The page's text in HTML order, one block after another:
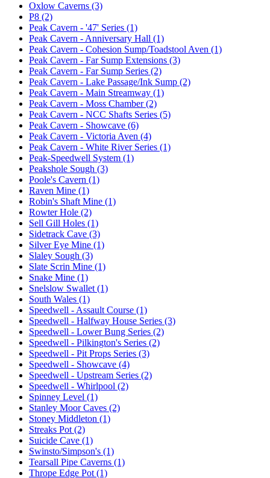
Oxlow Caverns (3)
P8 (2)
Peak Cavern - '47' Series (1)
Peak Cavern - Anniversary Hall (1)
Peak Cavern - Cohesion Sump/Toadstool Aven (1)
Peak Cavern - Far Sump Extensions (3)
Peak Cavern - Far Sump Series (2)
Peak Cavern - Lake Passage/Ink Sump (2)
Peak Cavern - Main Streamway (1)
Peak Cavern - Moss Chamber (2)
Peak Cavern - NCC Shafts Series (5)
Peak Cavern - Showcave (6)
Peak Cavern - Victoria Aven (4)
Peak Cavern - White River Series (1)
Peak-Speedwell System (1)
Peakshole Sough (3)
Poole's Cavern (1)
Raven Mine (1)
Robin's Shaft Mine (1)
Rowter Hole (2)
Sell Gill Holes (1)
Sidetrack Cave (3)
Silver Eye Mine (1)
Slaley Sough (3)
Slate Scrin Mine (1)
Snake Mine (1)
Snelslow Swallet (1)
South Wales (1)
Speedwell - Assault Course (1)
Speedwell - Halfway House Series (3)
Speedwell - Lower Bung Series (2)
Speedwell - Pilkington's Series (2)
Speedwell - Pit Props Series (3)
Speedwell - Showcave (4)
Speedwell - Upstream Series (2)
Speedwell - Whirlpool (2)
Spinney Level (1)
Stanley Moor Caves (2)
Stoney Middleton (1)
Streaks Pot (2)
Suicide Cave (1)
Swinsto/Simpson's (1)
Tearsall Pipe Caverns (1)
Thrope Edge Pot (1)